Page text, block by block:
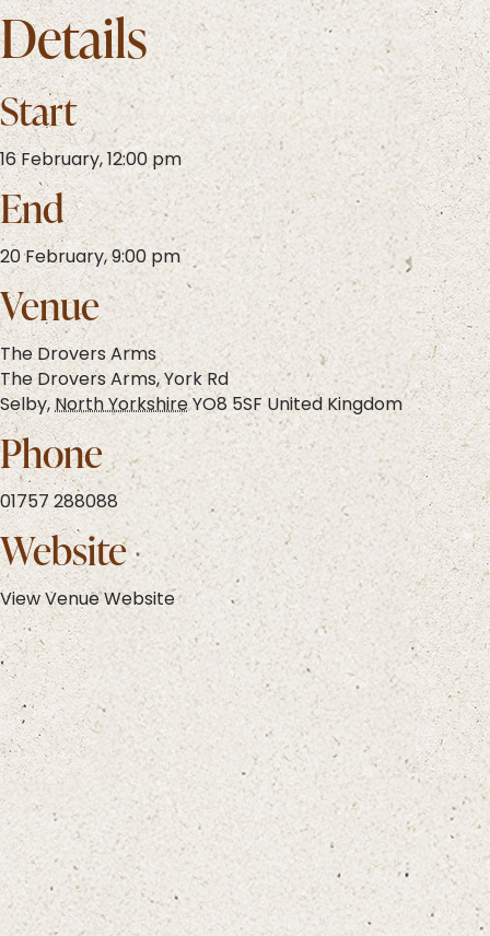
Details
Start
16 February, 12:00 pm
End
20 February, 9:00 pm
Venue
The Drovers Arms
The Drovers Arms, York Rd
Selby,North YorkshireYO8 5SF United Kingdom
Phone
01757 288088
Website
View Venue Website